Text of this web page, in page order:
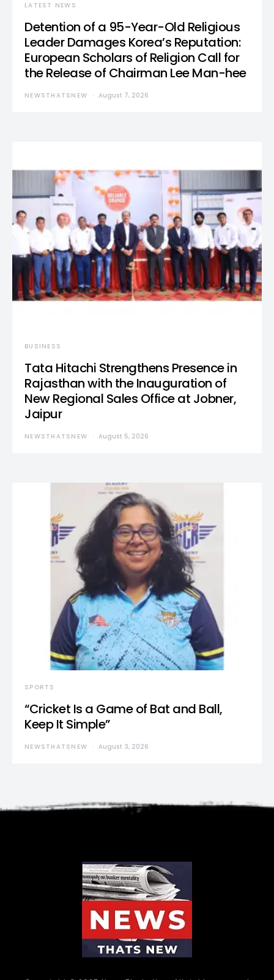
LATEST NEWS
Detention of a 95-Year-Old Religious
Leader Damages Korea’s Reputation:
European Scholars of Religion Call for
the Release of Chairman Lee Man-hee
NEWSTHATSNEW August 7, 2026
BUSINESS
Tata Hitachi Strengthens Presence in
Rajasthan with the Inauguration of
New Regional Sales Office at Jobner,
Jaipur
NEWSTHATSNEW August 5, 2026
SPORTS
“Cricket Is a Game of Bat and Ball,
Keep It Simple”
NEWSTHATSNEW August 3, 2026